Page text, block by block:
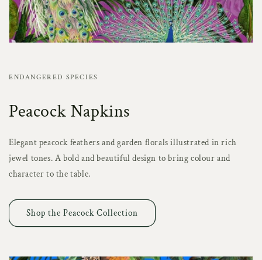
ENDANGERED SPECIES
Peacock Napkins
Elegant peacock feathers and garden florals illustrated in rich
jewel tones. A bold and beautiful design to bring colour and
character to the table.
Shop the Peacock Collection